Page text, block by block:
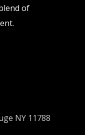
of
NY 11788